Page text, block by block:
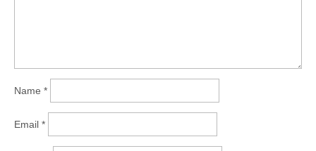
Name *
Email *